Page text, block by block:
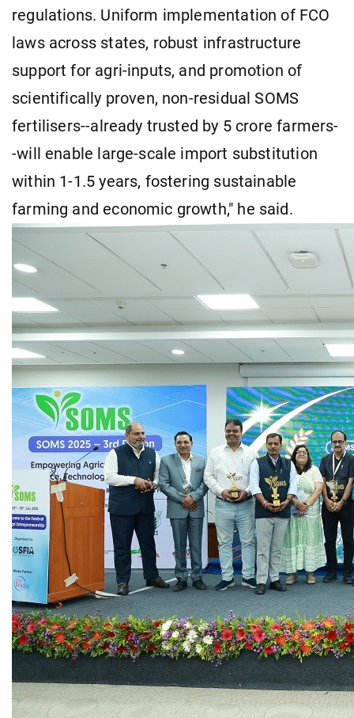
regulations. Uniform implementation of FCO
laws across states, robust infrastructure
support for agri-inputs, and promotion of
scientifically proven, non-residual SOMS
fertilisers--already trusted by 5 crore farmers-
-will enable large-scale import substitution
within 1-1.5 years, fostering sustainable
farming and economic growth," he said.